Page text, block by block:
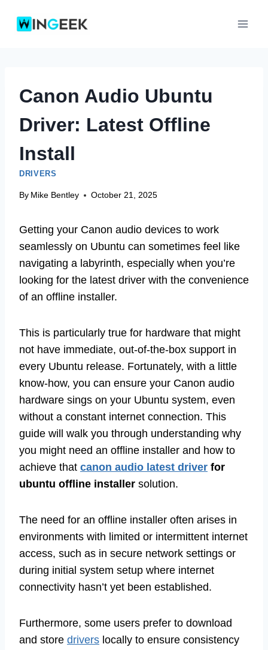
Canon Audio Ubuntu
Driver: Latest Offline
Install
DRIVERS
By Mike Bentley October 21, 2025
Getting your Canon audio devices to work
seamlessly on Ubuntu can sometimes feel like
navigating a labyrinth, especially when you’re
looking for the latest driver with the convenience
of an offline installer.
This is particularly true for hardware that might
not have immediate, out-of-the-box support in
every Ubuntu release. Fortunately, with a little
know-how, you can ensure your Canon audio
hardware sings on your Ubuntu system, even
without a constant internet connection. This
guide will walk you through understanding why
you might need an offline installer and how to
achieve that canon audio latest driver for
ubuntu offline installer solution.
The need for an offline installer often arises in
environments with limited or intermittent internet
access, such as in secure network settings or
during initial system setup where internet
connectivity hasn’t yet been established.
Furthermore, some users prefer to download
and store drivers locally to ensure consistency